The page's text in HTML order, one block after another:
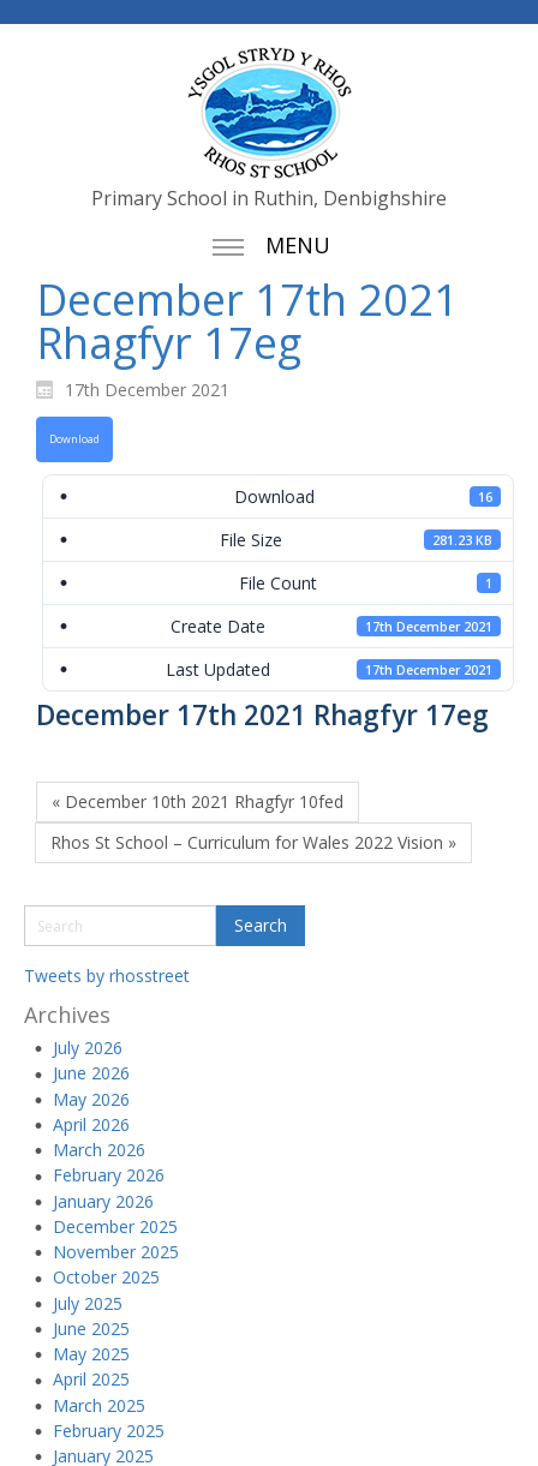
Primary School in Ruthin, Denbighshire
MENU
December 17th 2021
Rhagfyr 17eg
17th December 2021
Download
Download 16
File Size 281.23 KB
File Count 1
Create Date 17th December 2021
Last Updated 17th December 2021
December 17th 2021 Rhagfyr 17eg
« December 10th 2021 Rhagfyr 10fed
Rhos St School – Curriculum for Wales 2022 Vision »
Tweets by rhosstreet
Archives
July 2026
June 2026
May 2026
April 2026
March 2026
February 2026
January 2026
December 2025
November 2025
October 2025
July 2025
June 2025
May 2025
April 2025
March 2025
February 2025
January 2025